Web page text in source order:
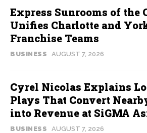
Express Sunrooms of the
Unifies Charlotte and
Franchise Teams
BUSINESS AUGUST 7, 2026
Cyrel Nicolas Explains
Plays That Convert
into Revenue at SiGMA
BUSINESS AUGUST 7, 2026